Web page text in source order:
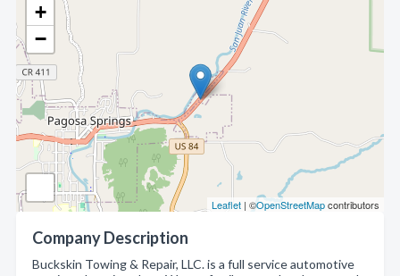
+
−
Leaflet | ©OpenStreetMapcontributors
Company Description
Buckskin Towing & Repair, LLC. is a full service automotive